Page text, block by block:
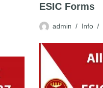
ESIC Forms
admin Info